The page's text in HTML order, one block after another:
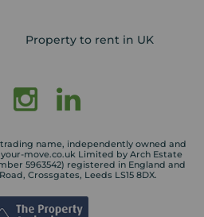
Property to rent in UK
name, independently owned and
move.co.uk Limited by Arch Estate
5963542) registered in England and
Crossgates, Leeds LS15 8DX.